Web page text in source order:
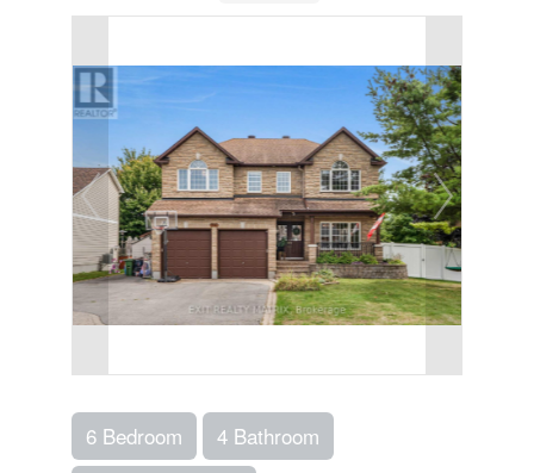
6 Bedroom
4 Bathroom